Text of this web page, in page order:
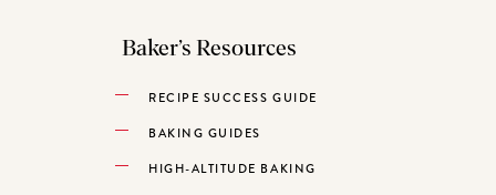
Baker’s Resources
RECIPE SUCCESS GUIDE
BAKING GUIDES
HIGH-ALTITUDE BAKING